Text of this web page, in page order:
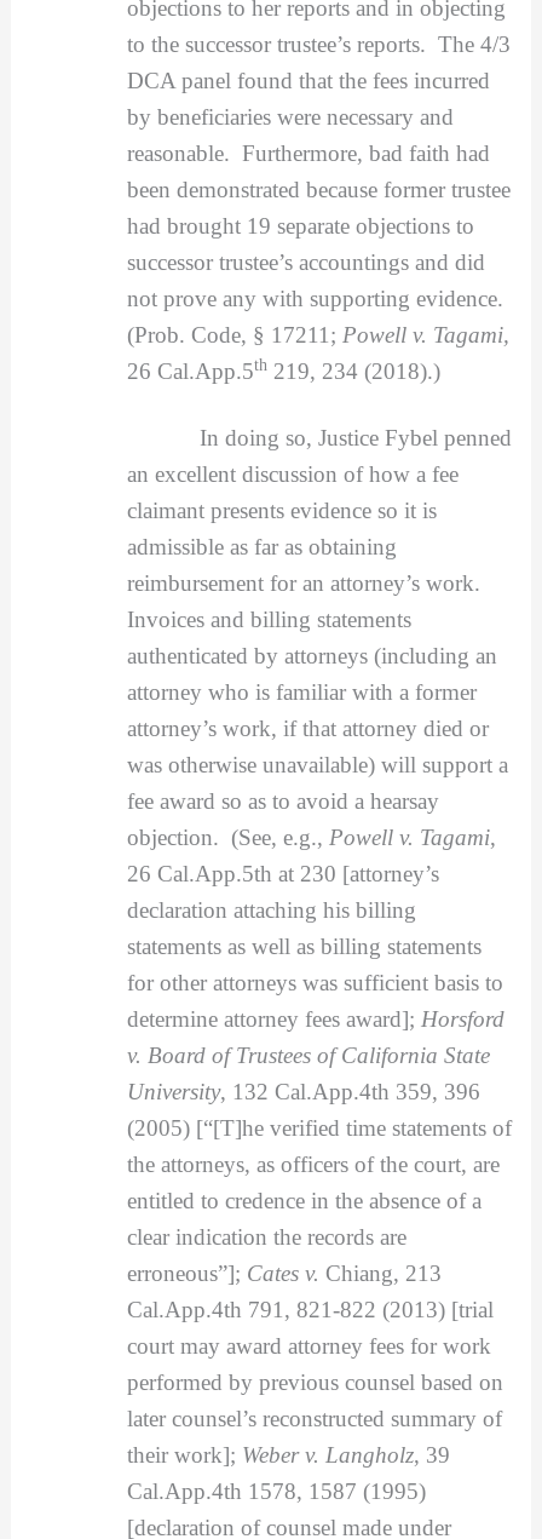
objections to her reports and in objecting
to the successor trustee’s reports. The 4/3
DCA panel found that the fees incurred
by beneficiaries were necessary and
reasonable. Furthermore, bad faith had
been demonstrated because former trustee
had brought 19 separate objections to
successor trustee’s accountings and did
not prove any with supporting evidence.
(Prob. Code, § 17211; Powell v. Tagami,
26 Cal.App.5th219, 234 (2018).)
In doing so, Justice Fybel penned
an excellent discussion of how a fee
claimant presents evidence so it is
admissible as far as obtaining
reimbursement for an attorney’s work.
Invoices and billing statements
authenticated by attorneys (including an
attorney who is familiar with a former
attorney’s work, if that attorney died or
was otherwise unavailable) will support a
fee award so as to avoid a hearsay
objection. (See, e.g., Powell v. Tagami,
26 Cal.App.5th at 230 [attorney’s
declaration attaching his billing
statements as well as billing statements
for other attorneys was sufficient basis to
determine attorney fees award]; Horsford
v. Board of Trustees of California State
University, 132 Cal.App.4th 359, 396
(2005) [“[T]he verified time statements of
the attorneys, as officers of the court, are
entitled to credence in the absence of a
clear indication the records are
erroneous”]; Cates v. Chiang, 213
Cal.App.4th 791, 821-822 (2013) [trial
court may award attorney fees for work
performed by previous counsel based on
later counsel’s reconstructed summary of
their work]; Weber v. Langholz, 39
Cal.App.4th 1578, 1587 (1995)
[declaration of counsel made under